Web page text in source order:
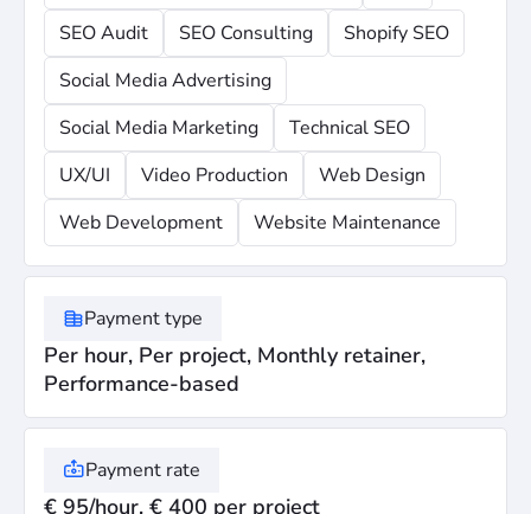
SEO Audit
SEO Consulting
Shopify SEO
Social Media Advertising
Social Media Marketing
Technical SEO
UX/UI
Video Production
Web Design
Web Development
Website Maintenance
Payment type
Per hour, Per project, Monthly retainer,
Performance-based
Payment rate
€ 95/hour, € 400 per project